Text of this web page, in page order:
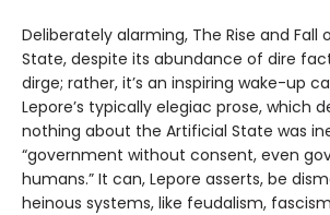
Deliberately alarming, The Rise and Fall
State, despite its abundance of dire
dirge; rather, it’s an inspiring wake-up
Lepore’s typically elegiac prose, which
nothing about the Artificial State was
“government without consent, even
humans.” It can, Lepore asserts, be
heinous systems, like feudalism,